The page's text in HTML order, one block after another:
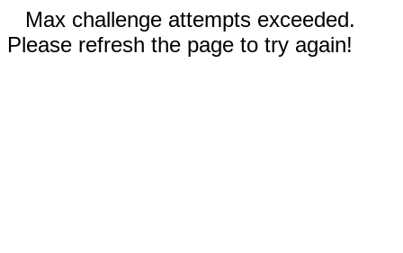
Max challenge attempts exceeded.
Please refresh the page to try again!